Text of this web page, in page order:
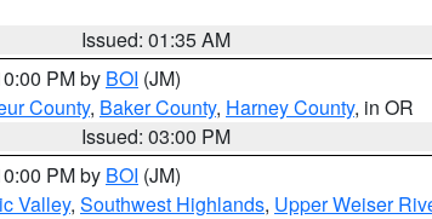
Issued: 01:35 AM
PM by BOI (JM)
County, Baker County, Harney County, in OR
Issued: 03:00 PM
PM by BOI (JM)
Valley, Southwest Highlands, Upper Weiser